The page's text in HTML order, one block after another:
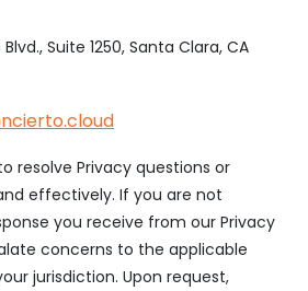
Suite 1250, Santa Clara, CA
resolve Privacy questions or
effectively. If you are not
you receive from our Privacy
concerns to the applicable
jurisdiction. Upon request,